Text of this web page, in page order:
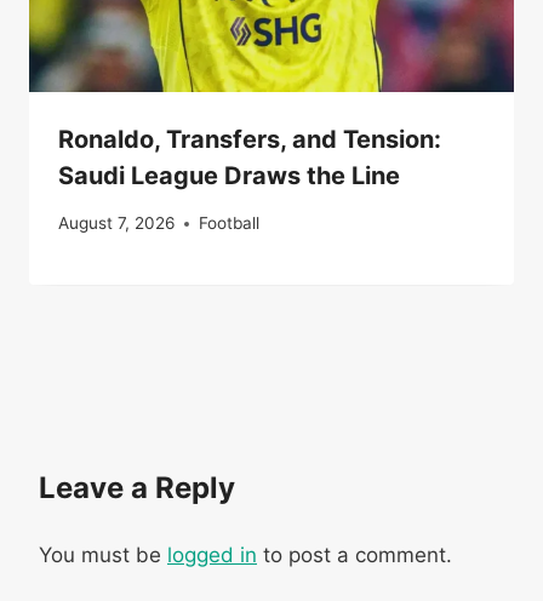
Ronaldo, Transfers, and Tension:
Saudi League Draws the Line
August 7, 2026 Football
Leave a Reply
You must be logged in to post a comment.